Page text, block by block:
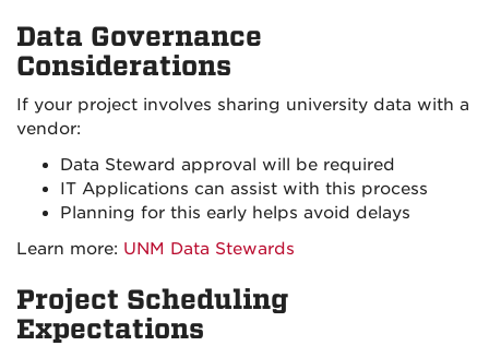
Data Governance
Considerations
If your project involves sharing university data with a
vendor:
Data Steward approval will be required
IT Applications can assist with this process
Planning for this early helps avoid delays
Learn more: UNM Data Stewards
Project Scheduling
Expectations